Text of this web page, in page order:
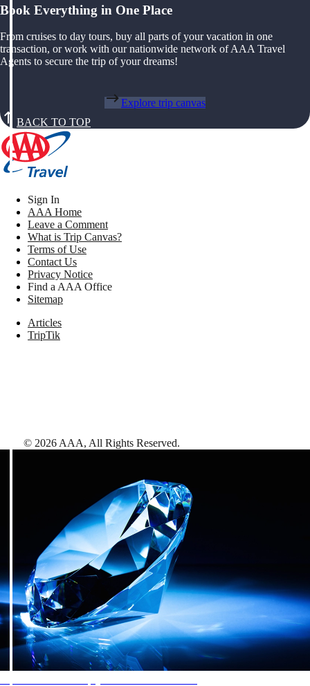
Book Everything in One Place
From cruises to day tours, buy all parts of your vacation in one
transaction, or work with our nationwide network of AAA Travel
Agents to secure the trip of your dreams!
Explore trip canvas
BACK TO TOP
Sign In
AAA Home
Leave a Comment
What is Trip Canvas?
Terms of Use
Contact Us
Privacy Notice
Find a AAA Office
Sitemap
Articles
TripTik
© 2026 AAA, All Rights Reserved.